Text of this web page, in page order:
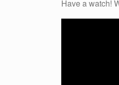
Have a watch!